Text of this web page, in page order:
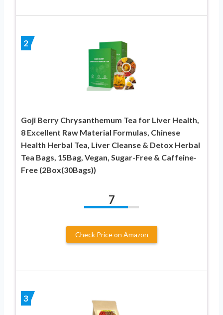
2
Goji Berry Chrysanthemum Tea for Liver Health,
8 Excellent Raw Material Formulas, Chinese
Health Herbal Tea, Liver Cleanse & Detox Herbal
Tea Bags, 15Bag, Vegan, Sugar-Free & Caffeine-
Free (2Box(30Bags))
7
Check Price on Amazon
3